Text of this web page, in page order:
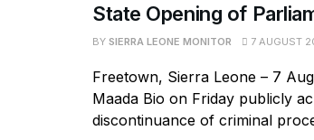
State Opening of
BY SIERRA LEONE MONITOR 7 AUGUST
Freetown, Sierra Leone – 7
Maada Bio on Friday publicly
discontinuance of criminal